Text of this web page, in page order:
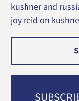
kushner and
joy reid on